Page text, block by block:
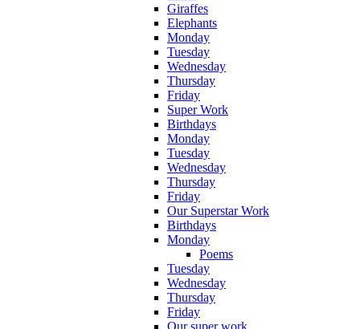
Giraffes
Elephants
Monday
Tuesday
Wednesday
Thursday
Friday
Super Work
Birthdays
Monday
Tuesday
Wednesday
Thursday
Friday
Our Superstar Work
Birthdays
Monday
Poems
Tuesday
Wednesday
Thursday
Friday
Our super work.